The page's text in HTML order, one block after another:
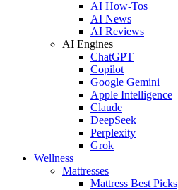
AI How-Tos
AI News
AI Reviews
AI Engines
ChatGPT
Copilot
Google Gemini
Apple Intelligence
Claude
DeepSeek
Perplexity
Grok
Wellness
Mattresses
Mattress Best Picks